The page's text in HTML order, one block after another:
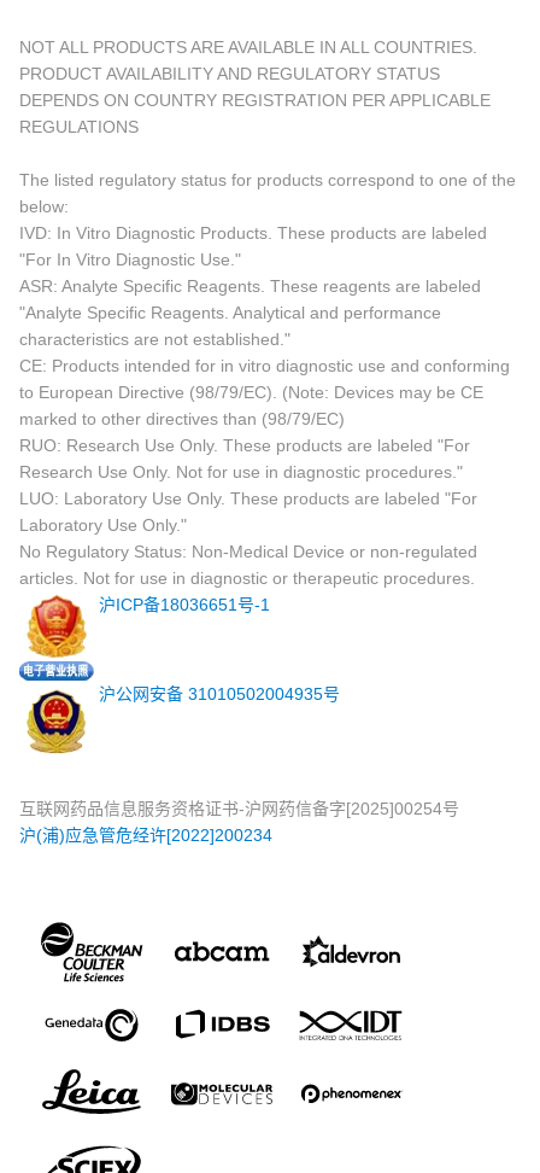
NOT ALL PRODUCTS ARE AVAILABLE IN ALL COUNTRIES.
PRODUCT AVAILABILITY AND REGULATORY STATUS
DEPENDS ON COUNTRY REGISTRATION PER APPLICABLE
REGULATIONS
The listed regulatory status for products correspond to one of the
below:
IVD: In Vitro Diagnostic Products. These products are labeled
"For In Vitro Diagnostic Use."
ASR: Analyte Specific Reagents. These reagents are labeled
"Analyte Specific Reagents. Analytical and performance
characteristics are not established."
CE: Products intended for in vitro diagnostic use and conforming
to European Directive (98/79/EC). (Note: Devices may be CE
marked to other directives than (98/79/EC)
RUO: Research Use Only. These products are labeled "For
Research Use Only. Not for use in diagnostic procedures."
LUO: Laboratory Use Only. These products are labeled "For
Laboratory Use Only."
No Regulatory Status: Non-Medical Device or non-regulated
articles. Not for use in diagnostic or therapeutic procedures.
沪ICP备18036651号-1
沪公网安备 31010502004935号
互联网药品信息服务资格证书-沪网药信备字[2025]00254号
沪(浦)应急管危经许[2022]200234